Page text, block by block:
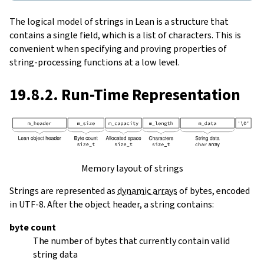
The logical model of strings in Lean is a structure that
contains a single field, which is a list of characters. This is
convenient when specifying and proving properties of
string-processing functions at a low level.
19.8.2. Run-Time Representation
Memory layout of strings
Strings are represented asdynamic arraysof bytes, encoded
in UTF-8. After the object header, a string contains:
byte count
The number of bytes that currently contain valid
string data